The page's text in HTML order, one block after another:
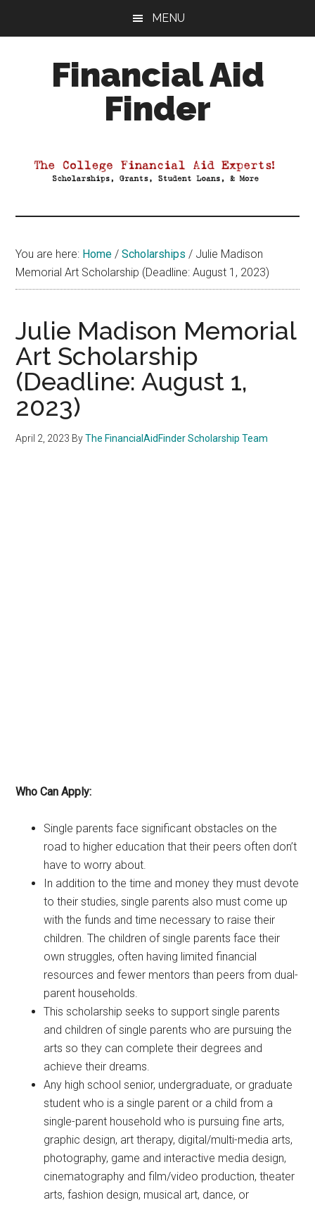
MENU
Financial Aid
Finder
Aid
You are here: Home / Scholarships / Julie Madison
Memorial Art Scholarship (Deadline: August 1, 2023)
Julie Madison Memorial
Art Scholarship
(Deadline: August 1,
2023)
April 2, 2023 ByThe FinancialAidFinder Scholarship Team
Who Can Apply:
Single parents face significant obstacles on the
road to higher education that their peers often don’t
have to worry about.
In addition to the time and money they must devote
to their studies, single parents also must come up
with the funds and time necessary to raise their
children. The children of single parents face their
own struggles, often having limited financial
resources and fewer mentors than peers from dual-
parent households.
This scholarship seeks to support single parents
and children of single parents who are pursuing the
arts so they can complete their degrees and
achieve their dreams.
Any high school senior, undergraduate, or graduate
student who is a single parent or a child from a
single-parent household who is pursuing fine arts,
graphic design, art therapy, digital/multi-media arts,
photography, game and interactive media design,
cinematography and film/video production, theater
arts, fashion design, musical art, dance, or